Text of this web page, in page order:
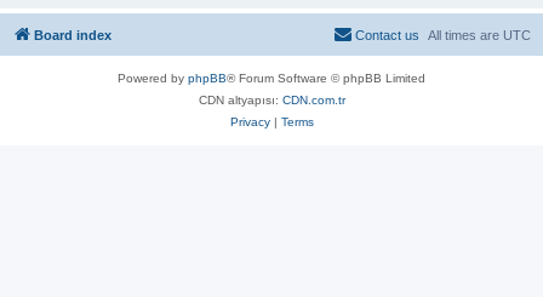
Board index All times are UTC
Contact us
Powered by phpBB® Forum Software © phpBB Limited
CDN altyapısı: CDN.com.tr
Privacy| Terms